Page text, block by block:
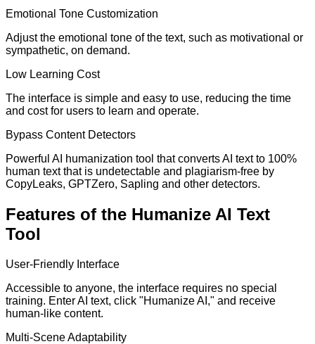
Emotional Tone Customization
Adjust the emotional tone of the text, such as motivational or
sympathetic, on demand.
Low Learning Cost
The interface is simple and easy to use, reducing the time
and cost for users to learn and operate.
Bypass Content Detectors
Powerful AI humanization tool that converts AI text to 100%
human text that is undetectable and plagiarism-free by
CopyLeaks, GPTZero, Sapling and other detectors.
Features of the Humanize AI Text
Tool
User-Friendly Interface
Accessible to anyone, the interface requires no special
training. Enter AI text, click "Humanize AI," and receive
human-like content.
Multi-Scene Adaptability